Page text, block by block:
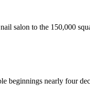
salon to the 150,000
beginnings nearly four